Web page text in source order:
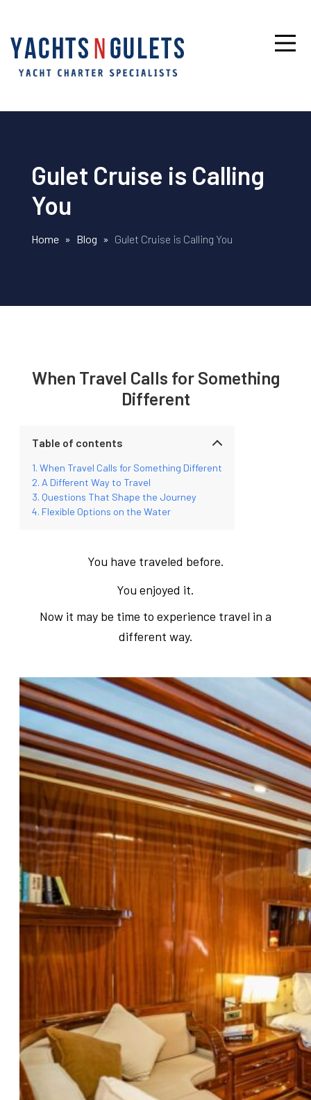
Gulet Cruise is Calling
You
Home » Blog » Gulet Cruise is Calling You
When Travel Calls for Something
Different
Table of contents
When Travel Calls for Something Different
A Different Way to Travel
Questions That Shape the Journey
Flexible Options on the Water
You have traveled before.
You enjoyed it.
Now it may be time to experience travel in a
different way.